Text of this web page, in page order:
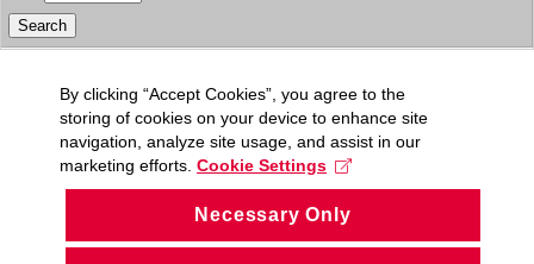
By clicking “Accept Cookies”, you agree to the
storing of cookies on your device to enhance site
navigation, analyze site usage, and assist in our
marketing efforts. Cookie Settings
Necessary Only